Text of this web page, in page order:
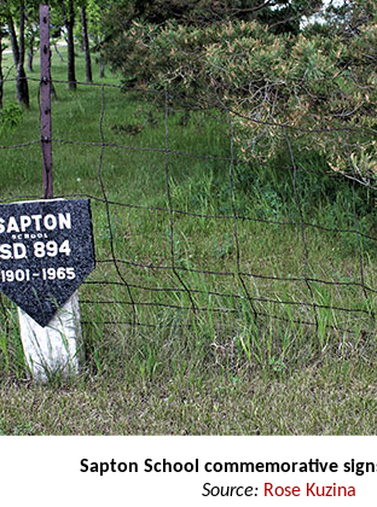
Sapton School commemorative
Source: Rose Kuzina